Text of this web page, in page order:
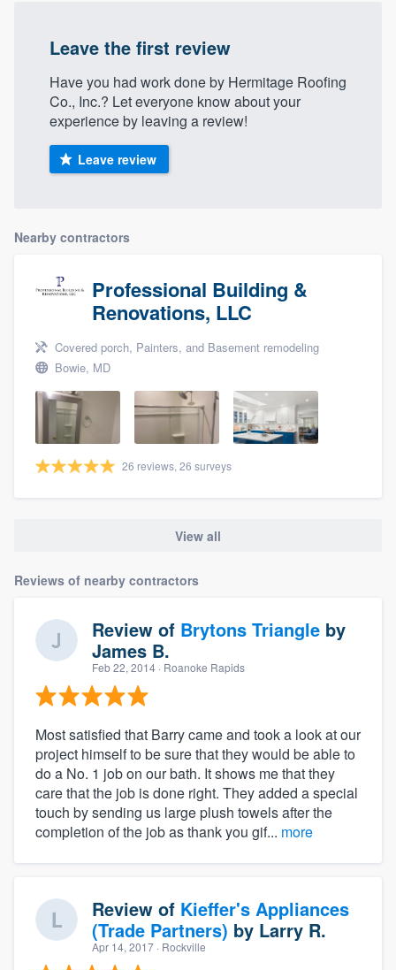
Leave the first review
Have you had work done by Hermitage Roofing
Co., Inc.? Let everyone know about your
experience by leaving a review!
Leave review
Nearby contractors
Professional Building &
Renovations, LLC
Covered porch, Painters, and Basement remodeling
Bowie, MD
26 reviews, 26 surveys
View all
Reviews of nearby contractors
Review of Brytons Triangle by
James B.
Feb 22, 2014 · Roanoke Rapids
Most satisfied that Barry came and took a look at our
project himself to be sure that they would be able to
do a No. 1 job on our bath. It shows me that they
care that the job is done right. They added a special
touch by sending us large plush towels after the
completion of the job as thank you gif... more
Review of Kieffer's Appliances
(Trade Partners) by Larry R.
Apr 14, 2017 · Rockville